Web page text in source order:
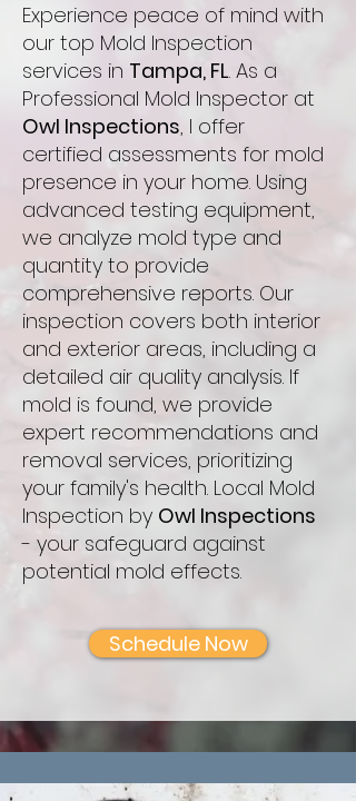
Experience peace of mind with
our top Mold Inspection
services in Tampa, FL. As a
Professional Mold Inspector at
Owl Inspections, I offer
certified assessments for mold
presence in your home. Using
advanced testing equipment,
we analyze mold type and
quantity to provide
comprehensive reports. Our
inspection covers both interior
and exterior areas, including a
detailed air quality analysis. If
mold is found, we provide
expert recommendations and
removal services, prioritizing
your family's health. Local Mold
Inspection by Owl Inspections
- your safeguard against
potential mold effects.
Schedule Now